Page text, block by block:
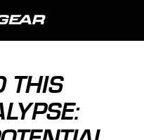
THIS